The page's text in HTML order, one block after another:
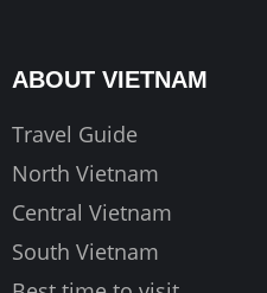
ABOUT VIETNAM
Travel Guide
North Vietnam
Central Vietnam
South Vietnam